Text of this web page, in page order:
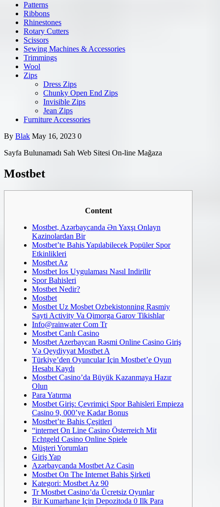
Patterns
Ribbons
Rhinestones
Rotary Cutters
Scissors
Sewing Machines & Accessories
Trimmings
Wool
Zips
Dress Zips
Chunky Open End Zips
Invisible Zips
Jean Zips
Furniture Accessories
By Blak May 16, 2023 0
Sayfa Bulunamadı Sah Web Sitesi On-line Mağaza
Mostbet
Content
Mostbet, Azərbaycanda Ən Yaxşı Onlayn
Kazinolardan Bir
Mostbet’te Bahis Yapılabilecek Popüler Spor
Etkinlikleri
Mostbet Az
Mostbet Ios Uygulaması Nasıl Indirilir
Spor Bahisleri
Mostbet Nedir?
Mostbet
Mostbet Uz Mosbet Ozbekistonning Rasmiy
Sayti Activity Va Qimorga Garov Tikishlar
Info@rainwater Com Tr
Mostbet Canlı Casino
Mostbet Azerbaycan Rəsmi Online Casino Giriş
Və Qeydiyyat Mostbet A
Türkiye’den Oyuncular Için Mostbet’e Oyun
Hesabı Kaydı
Mostbet Casino’da Büyük Kazanmaya Hazır
Olun
Para Yatırma
Mostbet Giriş: Çevrimiçi Spor Bahisleri Empieza
Casino 9, 000’ye Kadar Bonus
Mostbet’te Bahis Çeşitleri
“internet On Line Casino Österreich Mit
Echtgeld Casino Online Spiele
Müşteri Yorumları
Giriş Yap
Azərbaycanda Mostbet Az Casin
Mostbet On The Internet Bahis Şirketi
Kategori: Mostbet Az 90
Tr Mostbet Casino’da Ücretsiz Oyunlar
Bir Kumarhane Için Depozitoda 0 Ilk Para